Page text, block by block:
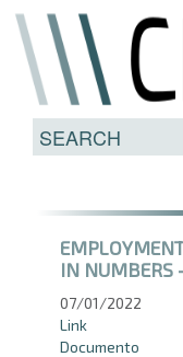
Skip to Content
IN NUMBERS
07/01/2022
Link
Documento